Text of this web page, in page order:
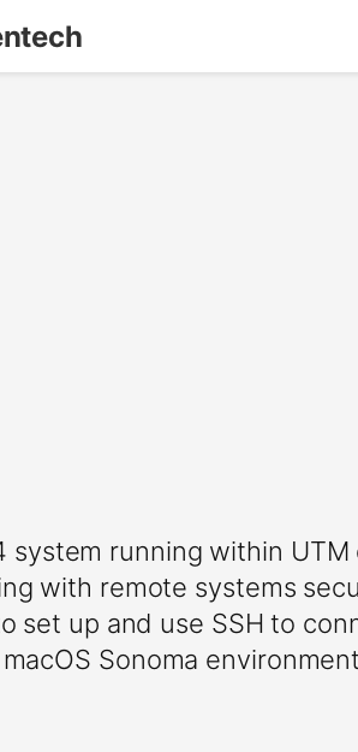
system running within UTM
with remote systems
set up and use SSH to
Sonoma